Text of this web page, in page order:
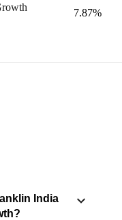
7.87%
India